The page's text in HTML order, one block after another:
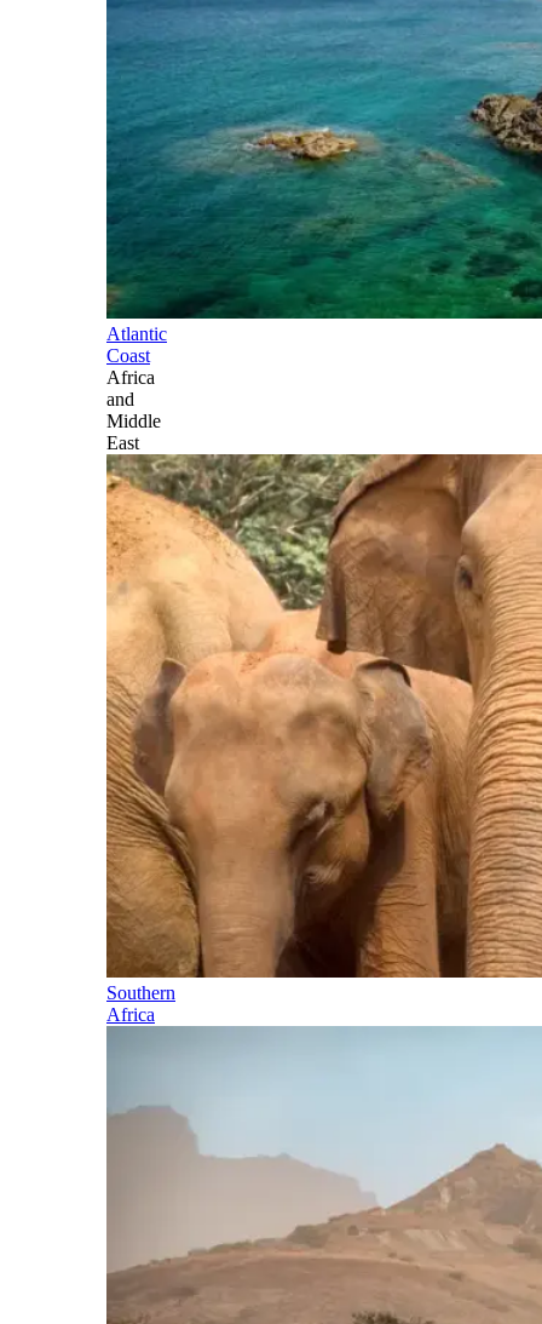
Atlantic
Coast
Africa
and
Middle
East
Southern
Africa